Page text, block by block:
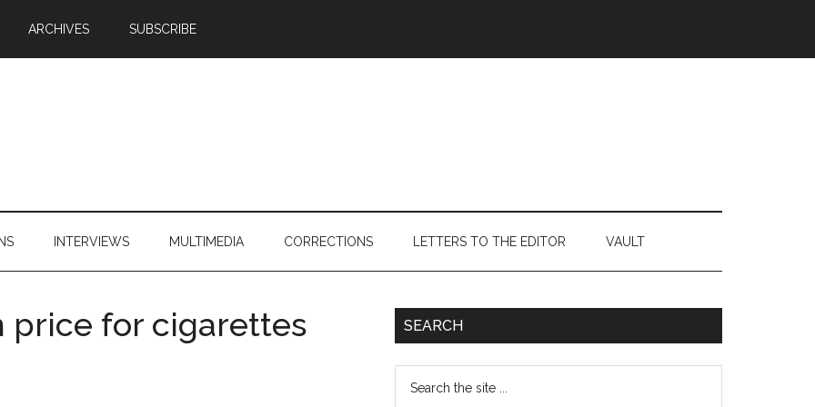
ARCHIVES SUBSCRIBE
INTERVIEWS MULTIMEDIA CORRECTIONS LETTERS TO THE EDITOR VAULT
price for cigarettes
Primary
SEARCH